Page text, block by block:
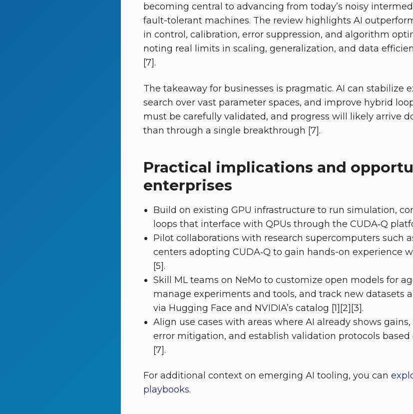
becoming central to advancing from today’s noisy
fault-tolerant machines. The review highlights AI
in control, calibration, error suppression, and algorithm
noting real limits in scaling, generalization, and data
[7].
The takeaway for businesses is pragmatic. AI can stabilize
search over vast parameter spaces, and improve hybrid
must be carefully validated, and progress will likely arrive
than through a single breakthrough [7].
Practical implications and
enterprises
Build on existing GPU infrastructure to run simulation,
loops that interface with QPUs through the CUDA‑Q
Pilot collaborations with research supercomputers such
centers adopting CUDA‑Q to gain hands-on experience
[5].
Skill ML teams on NeMo to customize open models for
manage experiments and tools, and track new datasets
via Hugging Face and NVIDIA’s catalog [1][2][3].
Align use cases with areas where AI already shows
error mitigation, and establish validation protocols
[7].
For additional context on emerging AI tooling, you can
playbooks.